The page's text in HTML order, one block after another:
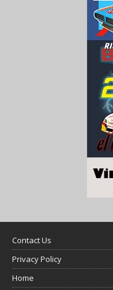
Contact Us
Privacy Policy
Home